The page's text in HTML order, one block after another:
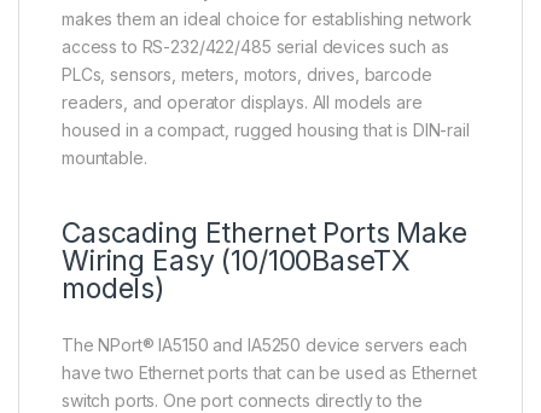
makes them an ideal choice for establishing network
access to RS-232/422/485 serial devices such as
PLCs, sensors, meters, motors, drives, barcode
readers, and operator displays. All models are
housed in a compact, rugged housing that is DIN-rail
mountable.
Cascading Ethernet Ports Make
Wiring Easy (10/100BaseTX
models)
The NPort® IA5150 and IA5250 device servers each
have two Ethernet ports that can be used as Ethernet
switch ports. One port connects directly to the